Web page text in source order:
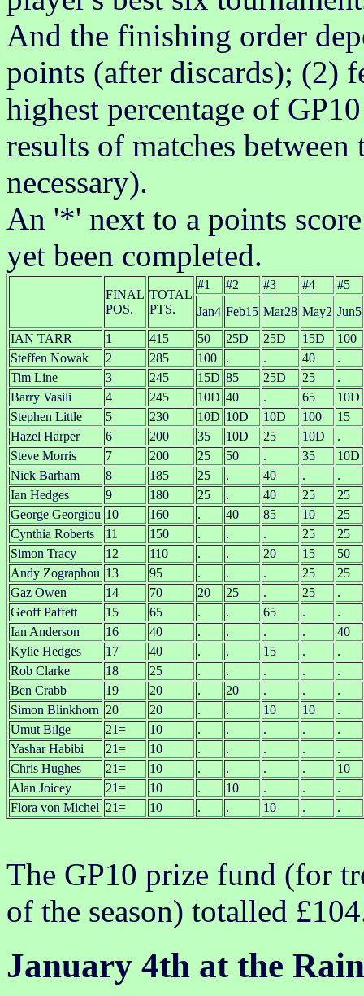
And the finishing order
points (after discards); (2)
highest percentage of
results of matches
necessary).
An '*' next to a points
yet been completed.
FINAL
POS.
TOTAL
PTS.
#1 #2 #3 #4
#5
Jan4 Feb15 Mar28 May2 Jun5
IAN TARR
1 415 50 25D 25D 15D
100
Steffen Nowak
2 285 100 . . 40
.
Tim Line
3 245 15D 85 25D 25
.
Barry Vasili
4 245 10D 40 . 65
10D
Stephen Little
5 230 10D 10D 10D 100
15
Hazel Harper
6 200 35 10D 25 10D
.
Steve Morris
7 200 25 50 . 35
10D
Nick Barham
8 185 25 . 40 .
.
Ian Hedges
9 180 25 . 40 25
25
George Georgiou 10 160 . 40 85 10
25
Cynthia Roberts
11 150 . . . 25
25
Simon Tracy
12 110 . . 20 15
50
Andy Zographou 13 95 . . . 25
25
Gaz Owen
14 70 20 25 . 25
.
Geoff Paffett
15 65 . . 65 .
.
Ian Anderson
16 40 . . . .
40
Kylie Hedges
17 40 . . 15 .
.
Rob Clarke
18 25 . . . .
.
Ben Crabb
19 20 . 20 . .
.
Simon Blinkhorn 20 20 . . 10 10
.
Umut Bilge
21= 10 . . . .
.
Yashar Habibi
21= 10 . . . .
.
Chris Hughes
21= 10 . . . .
10
Alan Joicey
21= 10 . 10 . .
.
Flora von Michel 21= 10 . . 10 . .
The GP10 prize fund (for
of the season) totalled
January 4th at the